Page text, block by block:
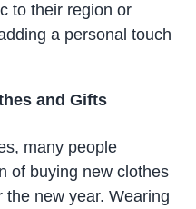
to their region or
a personal touch
and Gifts
many people
of buying new clothes
new year. Wearing